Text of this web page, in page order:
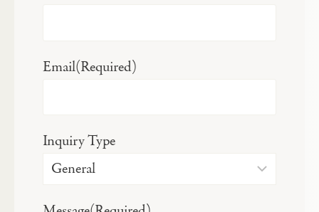
Email(Required)
Inquiry Type